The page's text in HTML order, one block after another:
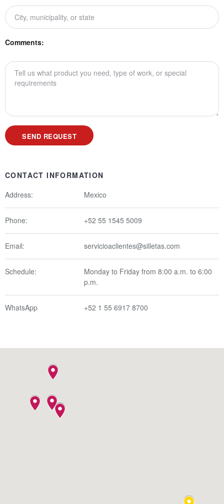
Comments:
CONTACT INFORMATION
Address:
Mexico
Phone: +52 55 1545 5009
Email: servicioaclientes@silletas.com
Schedule:
Monday to Friday from 8:00 a.m. to 6:00
p.m.
WhatsApp +52 1 55 6917 8700